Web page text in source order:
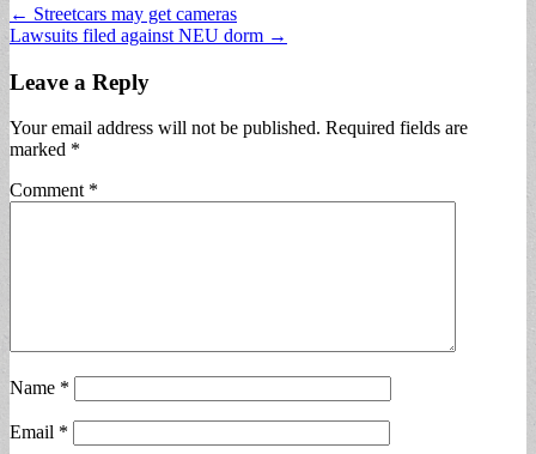
Post
navigation
← Streetcars may get cameras
Lawsuits filed against NEU dorm →
Leave a Reply
Your email address will not be published. Required fields are
marked *
Comment *
Name *
Email *